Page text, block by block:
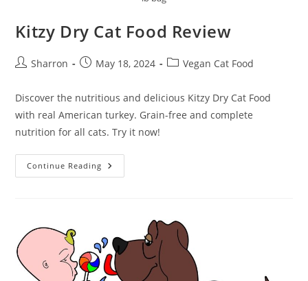
Kitzy Dry Cat Food Review
PostSharron
PostMay 18, 2024
PostVegan Cat Food
Discover the nutritious and delicious Kitzy Dry Cat Food
with real American turkey. Grain-free and complete
nutrition for all cats. Try it now!
Continue Reading Kitzy
Dry